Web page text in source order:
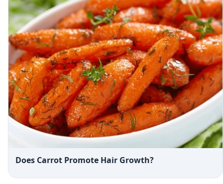
Does Carrot Promote Hair Growth?